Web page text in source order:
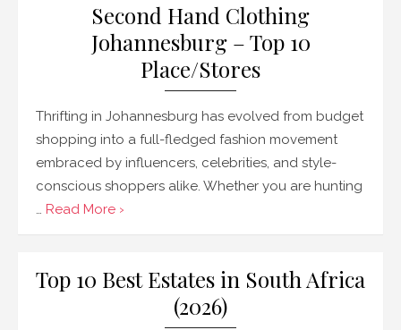
Second Hand Clothing
Johannesburg – Top 10
Place/Stores
Thrifting in Johannesburg has evolved from budget
shopping into a full-fledged fashion movement
embraced by influencers, celebrities, and style-
conscious shoppers alike. Whether you are hunting
… Read More ›
Top 10 Best Estates in South Africa
(2026)